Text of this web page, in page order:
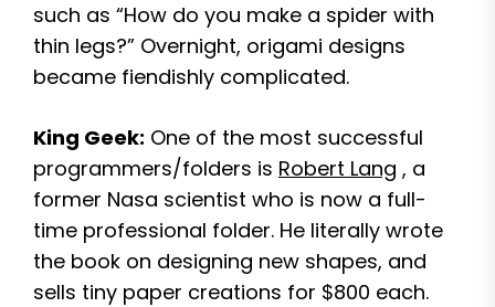
such as “How do you make a spider with
thin legs?” Overnight, origami designs
became fiendishly complicated.
King Geek: One of the most successful
programmers/folders is Robert Lang , a
former Nasa scientist who is now a full-
time professional folder. He literally wrote
the book on designing new shapes, and
sells tiny paper creations for $800 each.